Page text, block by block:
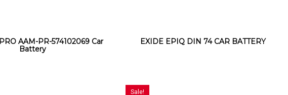
AAM-PR-574102069 Car
Battery
EXIDE EPIQ DIN 74 CAR BATTERY
Sale!